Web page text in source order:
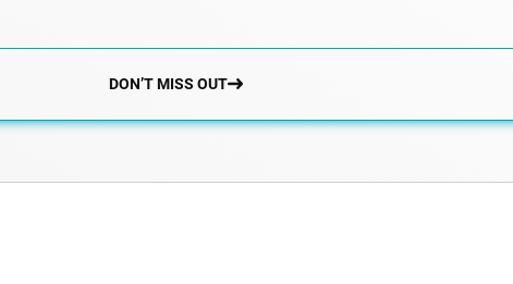
DON’T MISS OUT